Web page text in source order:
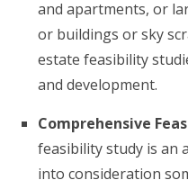
and apartments, or
or buildings or sky
estate feasibility
and development.
Comprehensive
feasibility study is an
into consideration